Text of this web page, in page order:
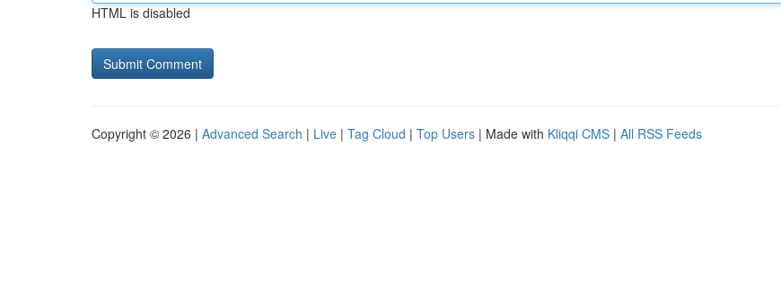
HTML is disabled
Copyright © 2026 | Advanced Search | Live | Tag Cloud | Top Users | Made with Kliqqi CMS | All RSS Feeds